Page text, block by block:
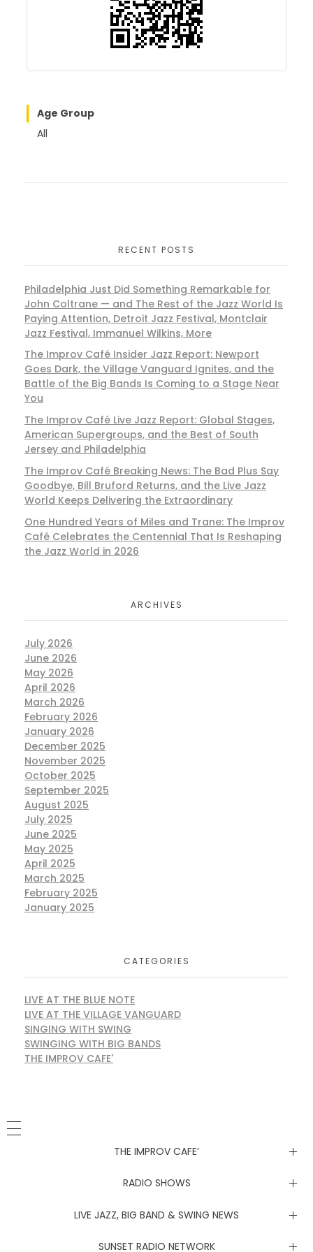
Age Group
All
RECENT POSTS
Philadelphia Just Did Something Remarkable for
John Coltrane — and The Rest of the Jazz World Is
Paying Attention, Detroit Jazz Festival, Montclair
Jazz Festival, Immanuel Wilkins, More
The Improv Café Insider Jazz Report: Newport
Goes Dark, the Village Vanguard Ignites, and the
Battle of the Big Bands Is Coming to a Stage Near
You
The Improv Café Live Jazz Report: Global Stages,
American Supergroups, and the Best of South
Jersey and Philadelphia
The Improv Café Breaking News: The Bad Plus Say
Goodbye, Bill Bruford Returns, and the Live Jazz
World Keeps Delivering the Extraordinary
One Hundred Years of Miles and Trane: The Improv
Café Celebrates the Centennial That Is Reshaping
the Jazz World in 2026
ARCHIVES
July 2026
June 2026
May 2026
April 2026
March 2026
February 2026
January 2026
December 2025
November 2025
October 2025
September 2025
August 2025
July 2025
June 2025
May 2025
April 2025
March 2025
February 2025
January 2025
CATEGORIES
LIVE AT THE BLUE NOTE
LIVE AT THE VILLAGE VANGUARD
SINGING WITH SWING
SWINGING WITH BIG BANDS
THE IMPROV CAFE'
THE IMPROV CAFE’
Newsletter
RADIO SHOWS
Live at the Blue Note
Live at the Village Vanguard
LIVE JAZZ, BIG BAND & SWING NEWS
Newsletter
SUNSET RADIO NETWORK